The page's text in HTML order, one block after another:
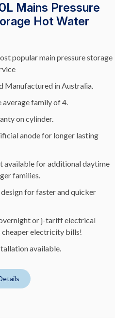
Mains Pressure
Hot Water
popular main pressure storage
Manufactured in Australia.
average family of 4.
on cylinder.
anode for longer lasting
available for additional daytime
families.
design for faster and quicker
or j-tariff electrical
cheaper electricity bills!
available.